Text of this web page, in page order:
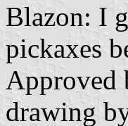
Blazon: I
pickaxes
Approved
drawing